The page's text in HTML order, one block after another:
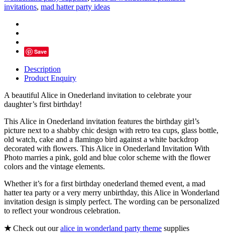
Tea
invitations, mad hatter party ideas
Save
Description
Product Enquiry
A beautiful Alice in Onederland invitation to celebrate your
daughter’s first birthday!
This Alice in Onederland invitation features the birthday girl’s
picture next to a shabby chic design with retro tea cups, glass bottle,
old watch, cake and a flamingo bird against a white backdrop
decorated with flowers. This Alice in Onederland Invitation With
Photo marries a pink, gold and blue color scheme with the flower
colors and the vintage elements.
Whether it’s for a first birthday onederland themed event, a mad
hatter tea party or a very merry unbirthday, this Alice in Wonderland
invitation design is simply perfect. The wording can be personalized
to reflect your wondrous celebration.
★Check out ouralice in wonderland party theme supplies